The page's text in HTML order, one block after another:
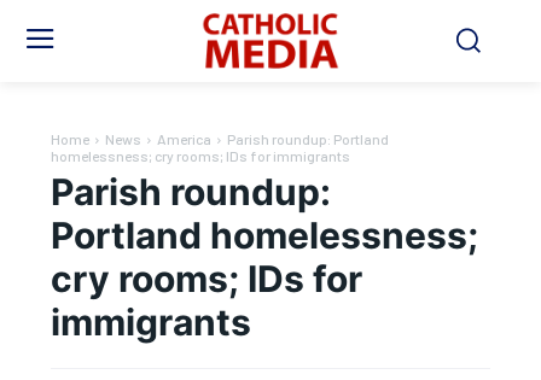
Home News America
Parish roundup: Portland
homelessness; cry rooms; IDs for immigrants
Parish roundup:
Portland homelessness;
cry rooms; IDs for
immigrants